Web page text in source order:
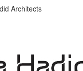
Architects